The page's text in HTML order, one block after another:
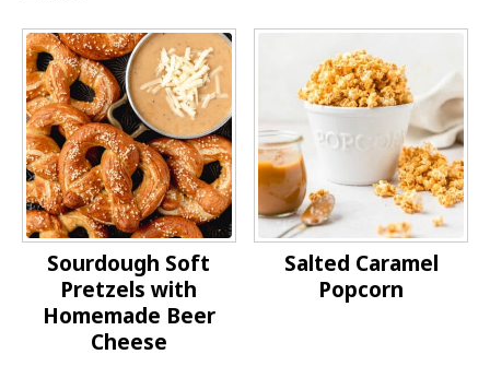
Sourdough Soft
Pretzels with
Homemade Beer
Cheese
Salted Caramel
Popcorn